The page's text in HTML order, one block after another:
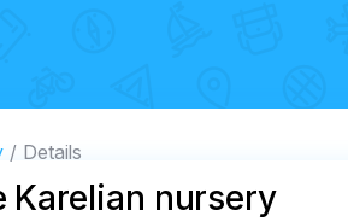
Details
Karelian nursery